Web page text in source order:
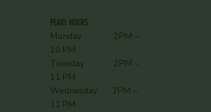
PEARL HOURS
Monday 2PM –
10 PM
Tuesday 2PM –
11 PM
Wednesday 2PM –
11 PM